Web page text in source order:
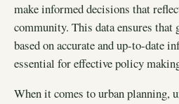
make informed decisions that
community. This data ensures that
based on accurate and up-to-date
essential for effective policy
When it comes to urban planning,